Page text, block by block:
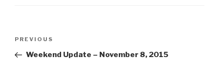
Previous
Post
PREVIOUS
Weekend Update – November 8, 2015